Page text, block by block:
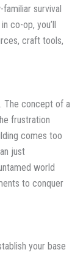
survival
co-op, you’ll
craft tools,
The concept of a
frustration
comes too
just
world
to conquer
your base